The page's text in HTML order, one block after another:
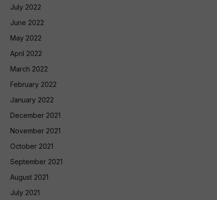
July 2022
June 2022
May 2022
April 2022
March 2022
February 2022
January 2022
December 2021
November 2021
October 2021
September 2021
August 2021
July 2021